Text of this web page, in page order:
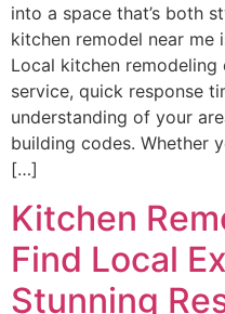
into a space that’s both
kitchen remodel near
Local kitchen
service, quick response
understanding of your
building codes. Whether
[…]
Kitchen
Find Local
Stunning